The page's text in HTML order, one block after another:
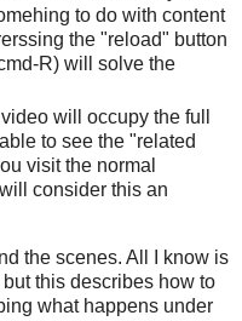
to do with content
the "reload" button
R) will solve the
will occupy the full
to see the "related
visit the normal
consider this an
the scenes. All I know is
but this describes how to
what happens under